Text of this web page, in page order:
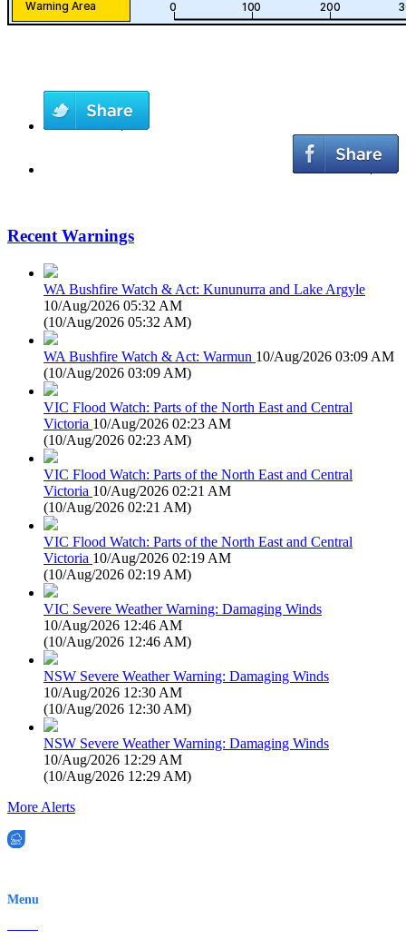
Recent Warnings
WA Bushfire Watch & Act: Kununurra and Lake Argyle
10/Aug/2026 05:32 AM
(10/Aug/2026 05:32 AM)
WA Bushfire Watch & Act: Warmun 10/Aug/2026 03:09 AM
(10/Aug/2026 03:09 AM)
VIC Flood Watch: Parts of the North East and Central
Victoria 10/Aug/2026 02:23 AM
(10/Aug/2026 02:23 AM)
VIC Flood Watch: Parts of the North East and Central
Victoria 10/Aug/2026 02:21 AM
(10/Aug/2026 02:21 AM)
VIC Flood Watch: Parts of the North East and Central
Victoria 10/Aug/2026 02:19 AM
(10/Aug/2026 02:19 AM)
VIC Severe Weather Warning: Damaging Winds
10/Aug/2026 12:46 AM
(10/Aug/2026 12:46 AM)
NSW Severe Weather Warning: Damaging Winds
10/Aug/2026 12:30 AM
(10/Aug/2026 12:30 AM)
NSW Severe Weather Warning: Damaging Winds
10/Aug/2026 12:29 AM
(10/Aug/2026 12:29 AM)
More Alerts
Menu